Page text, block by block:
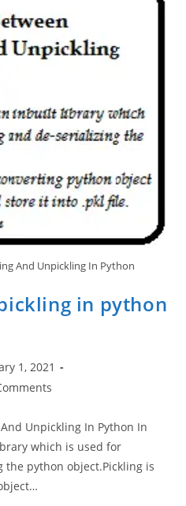
And Unpickling In Python
in python
1, 2021
Unpickling In Python In
which is used for
python object.Pickling is